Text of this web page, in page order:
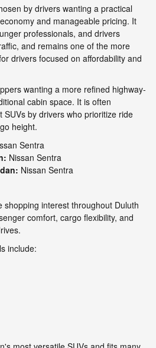
by drivers wanting a practical
and manageable pricing. It
professionals, and drivers
and remains one of the more
drivers focused on affordability and
wanting a more refined highway-
cabin space. It is often
by drivers who prioritize ride
height.
Sentra
Nissan Sentra
Nissan Sentra
shopping interest throughout Duluth
comfort, cargo flexibility, and
include: